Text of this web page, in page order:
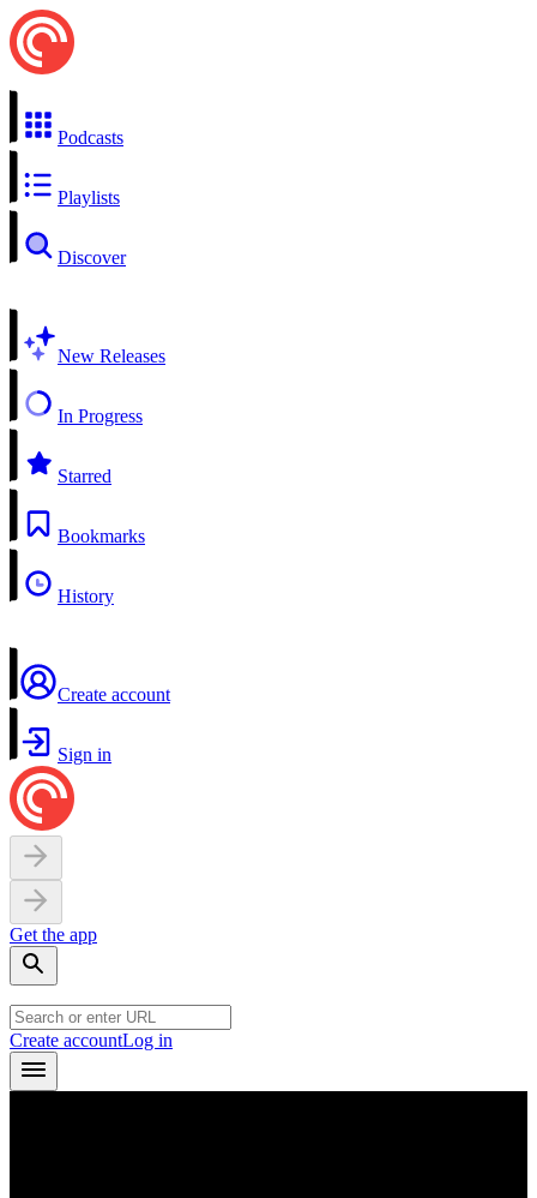
Podcasts
Playlists
Discover
New Releases
In Progress
Starred
Bookmarks
History
Create account
Sign in
Get the app
Create accountLog in